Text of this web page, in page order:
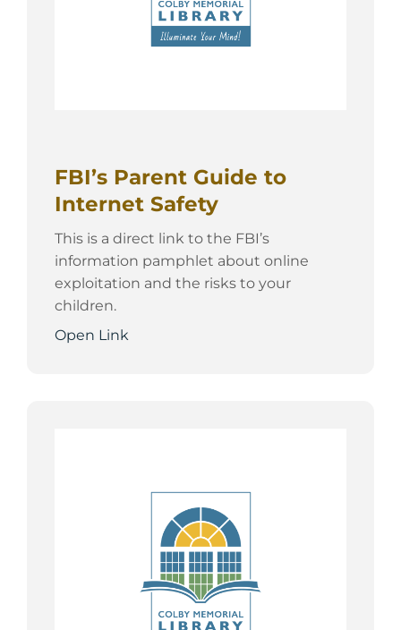
FBI’s Parent Guide to
Internet Safety
This is a direct link to the FBI’s
information pamphlet about online
exploitation and the risks to your
children.
Open Link